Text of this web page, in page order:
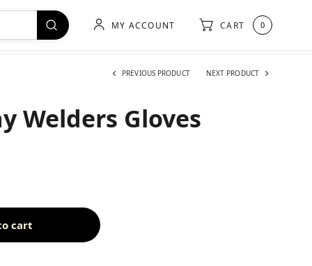
MY ACCOUNT CART 0
PREVIOUS PRODUCT NEXT PRODUCT
Welders Gloves
cart